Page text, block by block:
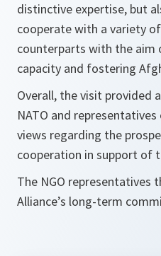
distinctive expertise, but
cooperate with a variety
counterparts with the aim
capacity and fostering
Overall, the visit provided
NATO and
views regarding the
cooperation in support of
The NGO representatives
Alliance’s long-term